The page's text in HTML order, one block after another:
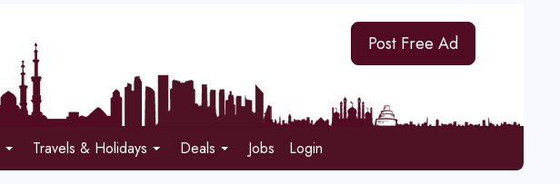
Post Free Ad
Travels & Holidays Deals Jobs Login